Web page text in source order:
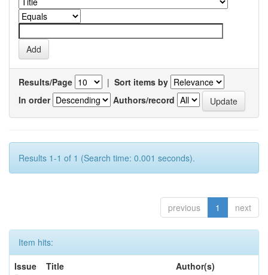
Results/Page | Sort items by
In order
Authors/record
Results 1-1 of 1 (Search time: 0.001 seconds).
previous 1 next
Item hits:
Issue
Title Author(s)